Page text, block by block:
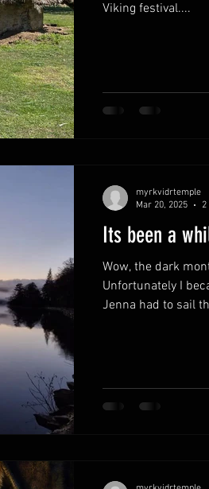
Viking festival....
Its been a
Wow, the dark
Unfortunately I
Jenna had to sail
myrkvidrtemple
Mar 20, 2025